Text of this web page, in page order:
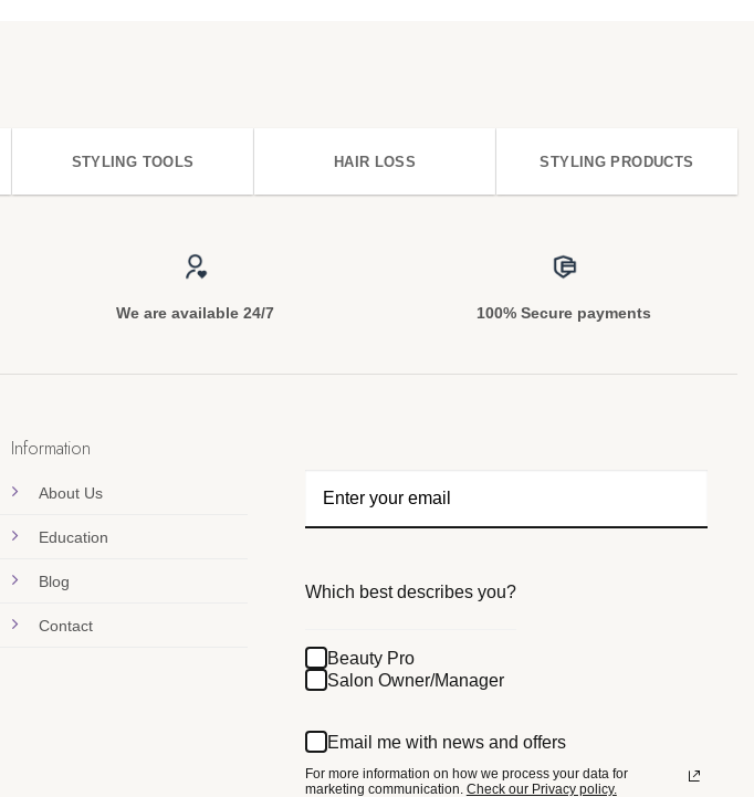
STYLING TOOLS HAIR LOSS STYLING PRODUCTS
We are available 24/7 100% Secure payments
Information
About Us
Education
Blog
Contact
Which best describes you?
Beauty Pro
Salon Owner/Manager
Email me with news and offers
For more information on how we process your data for
marketing communication. Check our Privacy policy.